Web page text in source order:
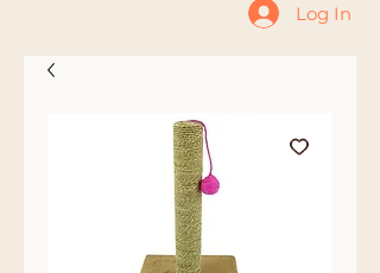
Log In